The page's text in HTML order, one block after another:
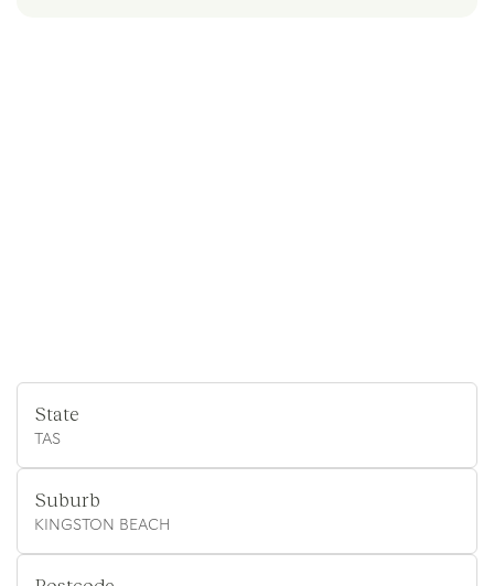
State
TAS
Suburb
KINGSTON BEACH